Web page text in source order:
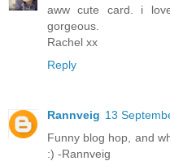
aww cute card. i
gorgeous.
Rachel xx
Reply
Rannveig 13
Funny blog hop, and
:) -Rannveig